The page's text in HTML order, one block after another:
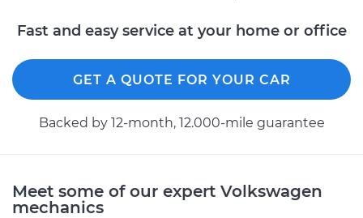
Fast and easy service at your home or office
GET A QUOTE FOR YOUR CAR
Backed by 12-month, 12.000-mile guarantee
Meet some of our expert Volkswagen
mechanics